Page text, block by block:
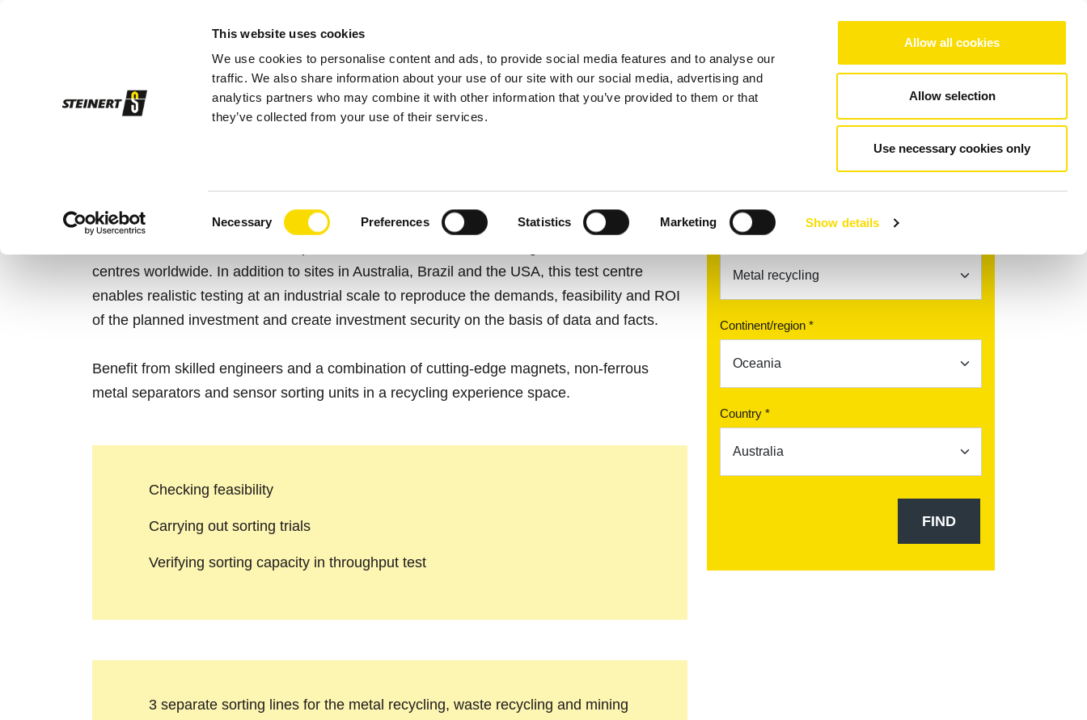
This website uses cookies
We use cookies to personalise content and ads, to provide social media features and to analyse our
traffic. We also share information about your use of our site with our social media, advertising and
analytics partners who may combine it with other information that you’ve provided to them or that
they’ve collected from your use of their services.
Necessary Preferences Statistics Marketing Show details
Allow all cookies
Allow selection
Use necessary cookies only
Sorting systems Applications Services Company References Contact
TEST AND DEVELOPMENT CENTRE
centres worldwide. In addition to sites in Australia, Brazil and the USA, this test centre
enables realistic testing at an industrial scale to reproduce the demands, feasibility and ROI
of the planned investment and create investment security on the basis of data and facts.
Benefit from skilled engineers and a combination of cutting-edge magnets, non-ferrous
metal separators and sensor sorting units in a recycling experience space.
Checking feasibility
Carrying out sorting trials
Verifying sorting capacity in throughput test
3 separate sorting lines for the metal recycling, waste recycling and mining
Find your contact partner
Topic *
Continent/region *
Country *